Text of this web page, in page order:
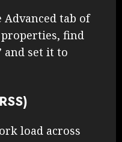
Advanced tab of
find
and set it to
load across